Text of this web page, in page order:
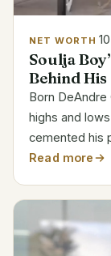
NET WORTH
Soulja
Behind
Born DeAndre
highs and
cemented his
meteoric rise
Read more